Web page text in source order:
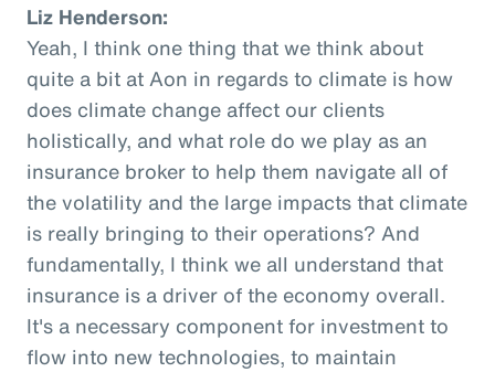
Liz Henderson:
Yeah, I think one thing that we think about
quite a bit at Aon in regards to climate is how
does climate change affect our clients
holistically, and what role do we play as an
insurance broker to help them navigate all of
the volatility and the large impacts that climate
is really bringing to their operations? And
fundamentally, I think we all understand that
insurance is a driver of the economy overall.
It's a necessary component for investment to
flow into new technologies, to maintain